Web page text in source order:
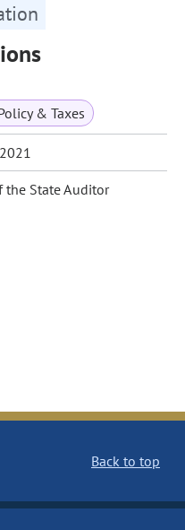
& Taxes
the State Auditor
Back to top